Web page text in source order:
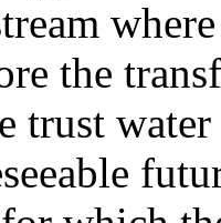
the
trust